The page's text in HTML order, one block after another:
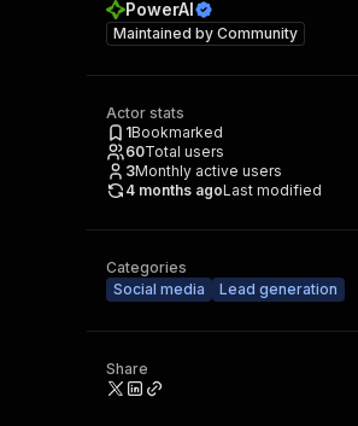
PowerAI
Maintained by Community
Actor stats
1Bookmarked
60Total users
3Monthly active users
4 months agoLast modified
Categories
Social media
Lead generation
Share